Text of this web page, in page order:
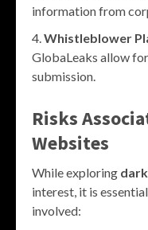
information from
Whistleblower
GlobaLeaks allow
submission.
Risks
Websites
While exploring
interest, it is
involved: